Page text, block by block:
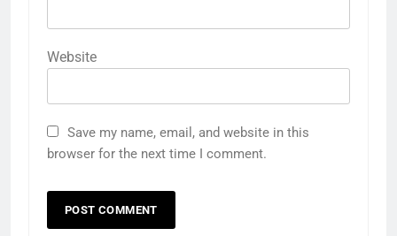
Website
Save my name, email, and website in this
browser for the next time I comment.